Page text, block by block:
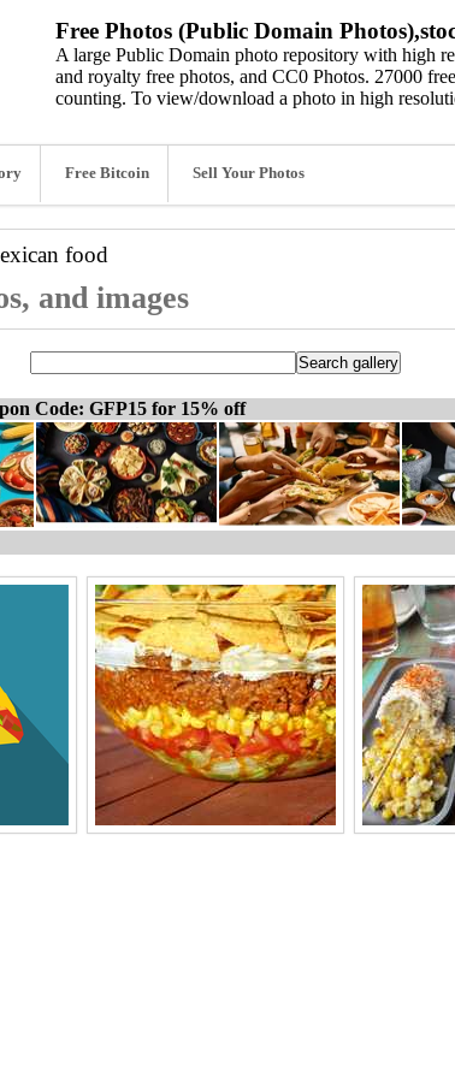
Free Photos (Public Domain
A large Public Domain photo repository with high
and royalty free photos, and CC0 Photos. 27000
counting. To view/download a photo in high
Free Bitcoin Sell Your Photos
food
and images
Code: GFP15 for 15% off